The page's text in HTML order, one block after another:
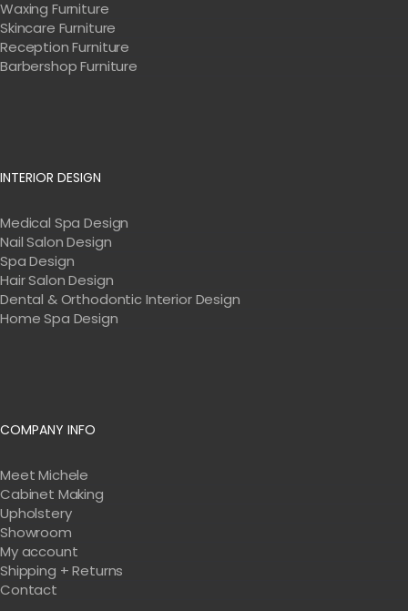
Waxing Furniture
Skincare Furniture
Reception Furniture
Barbershop Furniture
INTERIOR DESIGN
Medical Spa Design
Nail Salon Design
Spa Design
Hair Salon Design
Dental & Orthodontic Interior Design
Home Spa Design
COMPANY INFO
Meet Michele
Cabinet Making
Upholstery
Showroom
My account
Shipping + Returns
Contact